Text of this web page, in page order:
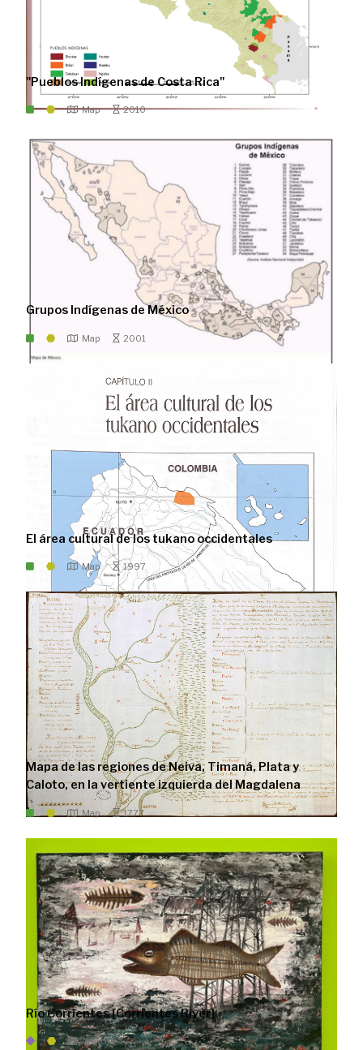
"Pueblos Indígenas de Costa Rica"
Map 2010
Grupos Indígenas de México
Map 2001
El área cultural de los tukano occidentales
Map 1997
Mapa de las regiones de Neiva, Timaná, Plata y
Caloto, en la vertiente izquierda del Magdalena
Map 1777
Río Corrientes [Corrientes River]
Artwork